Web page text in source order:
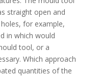
straight open and
for example,
in which would
tool, or a
Which approach
quantities of the